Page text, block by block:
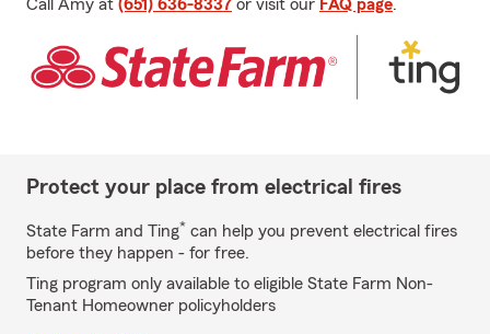
Call Amy at (651) 636-8337 or visit our FAQ page.
Protect your place from electrical fires
State Farm and Ting* can help you prevent electrical fires
before they happen - for free.
Ting program only available to eligible State Farm Non-
Tenant Homeowner policyholders